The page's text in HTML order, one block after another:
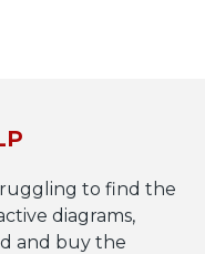
to find the
diagrams,
and buy the